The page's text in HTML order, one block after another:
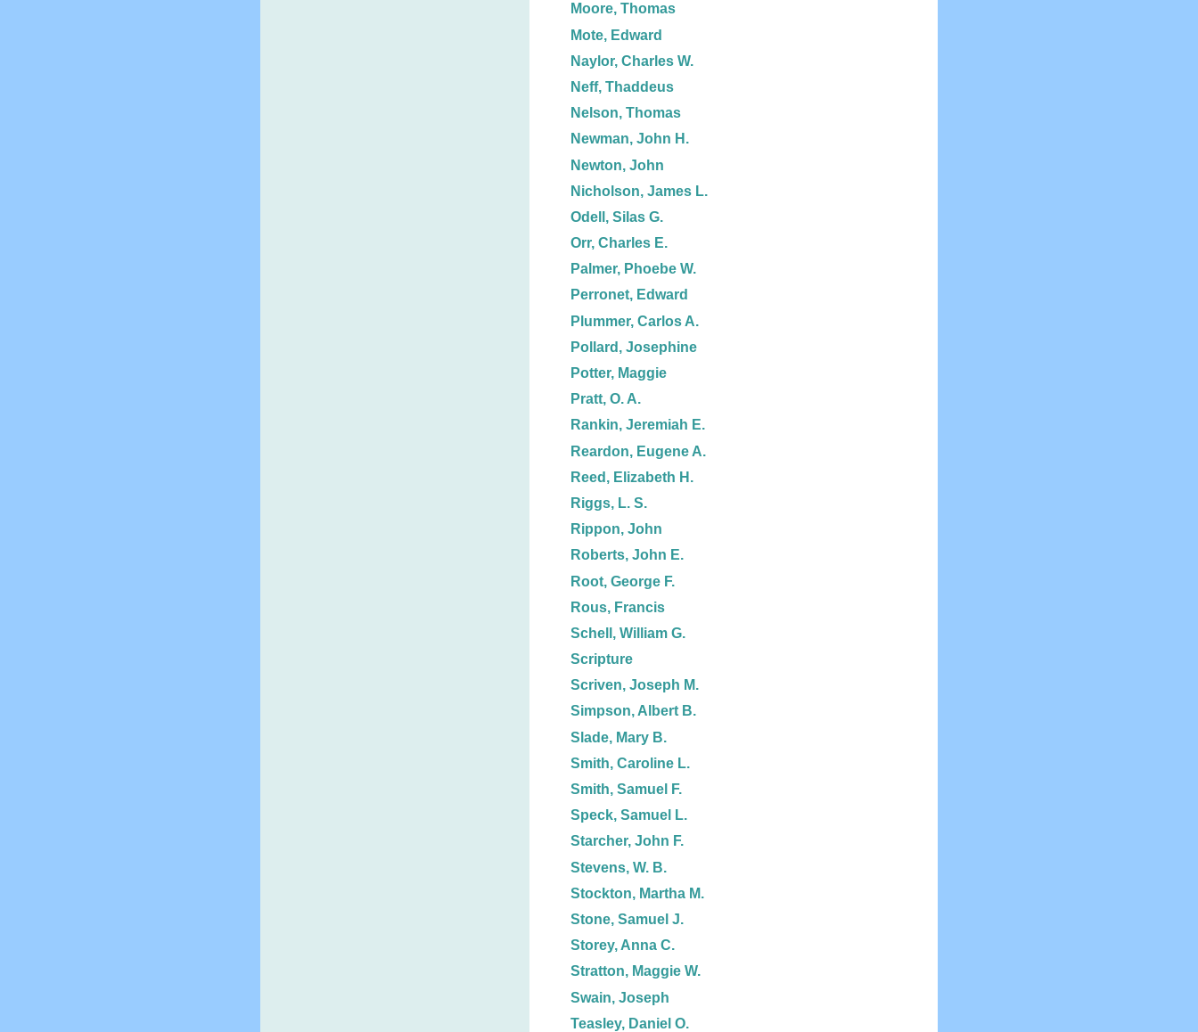
Moore, Thomas
Mote, Edward
Naylor, Charles W.
Neff, Thaddeus
Nelson, Thomas
Newman, John H.
Newton, John
Nicholson, James L.
Odell, Silas G.
Orr, Charles E.
Palmer, Phoebe W.
Perronet, Edward
Plummer, Carlos A.
Pollard, Josephine
Potter, Maggie
Pratt, O. A.
Rankin, Jeremiah E.
Reardon, Eugene A.
Reed, Elizabeth H.
Riggs, L. S.
Rippon, John
Roberts, John E.
Root, George F.
Rous, Francis
Schell, William G.
Scripture
Scriven, Joseph M.
Simpson, Albert B.
Slade, Mary B.
Smith, Caroline L.
Smith, Samuel F.
Speck, Samuel L.
Starcher, John F.
Stevens, W. B.
Stockton, Martha M.
Stone, Samuel J.
Storey, Anna C.
Stratton, Maggie W.
Swain, Joseph
Teasley, Daniel O.